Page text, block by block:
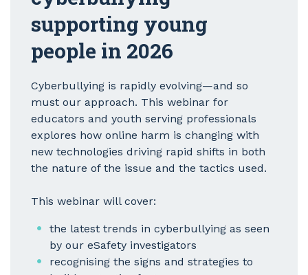
supporting young
people in 2026
Cyberbullying is rapidly evolving—and so
must our approach. This webinar for
educators and youth serving professionals
explores how online harm is changing with
new technologies driving rapid shifts in both
the nature of the issue and the tactics used.
This webinar will cover:
the latest trends in cyberbullying as seen
by our eSafety investigators
recognising the signs and strategies to